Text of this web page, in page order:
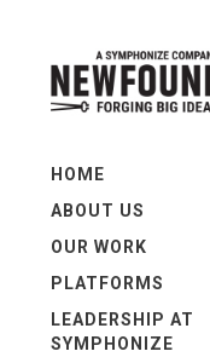
HOME
ABOUT US
OUR WORK
PLATFORMS
LEADERSHIP AT
SYMPHONIZE